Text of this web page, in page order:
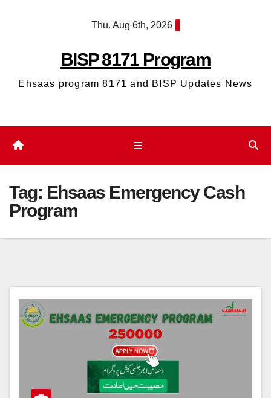
Thu. Aug 6th, 2026
BISP 8171 Program
Ehsaas program 8171 and BISP Updates News
Tag: Ehsaas Emergency Cash
Program